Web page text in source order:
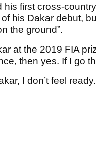
first cross-
his Dakar debut,
the ground”.
at the 2019 FIA
then yes. If I go
I don’t feel